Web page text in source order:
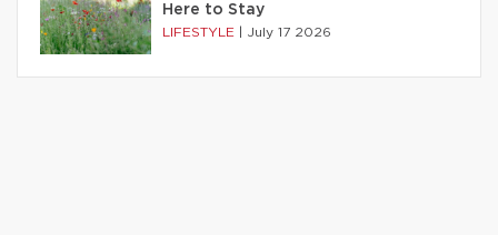
Here to Stay
LIFESTYLE July 17 2026